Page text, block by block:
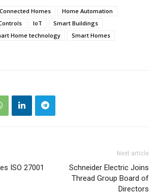
Connected Homes
Home Automation
IoT
Smart Buildings
Home technology
Smart Homes
ISO 27001
Next article
Schneider Electric Joins
Thread Group Board of
Directors